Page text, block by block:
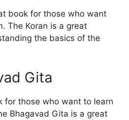
book for those who want
The Koran is a great
the basics of the
Gita
for those who want to learn
Bhagavad Gita is a great